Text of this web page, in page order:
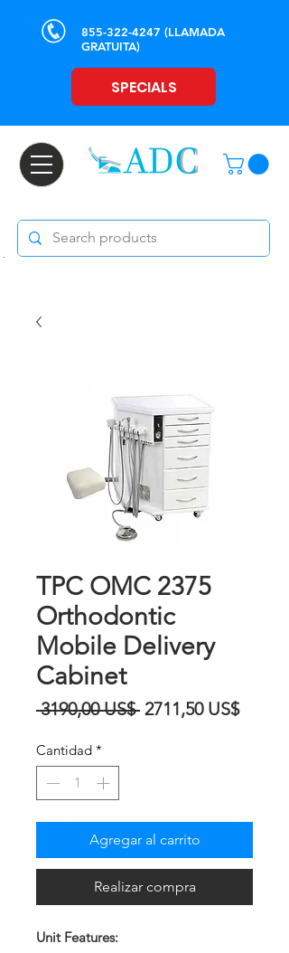
855-322-4247 (LLAMADA
GRATUITA)
SPECIALS
TPC OMC 2375
Orthodontic
Mobile Delivery
Cabinet
3190,00 US$ Precio
2711,50 US$Precio
Cantidad *
Agregar al carrito
Realizar compra
Unit Features: